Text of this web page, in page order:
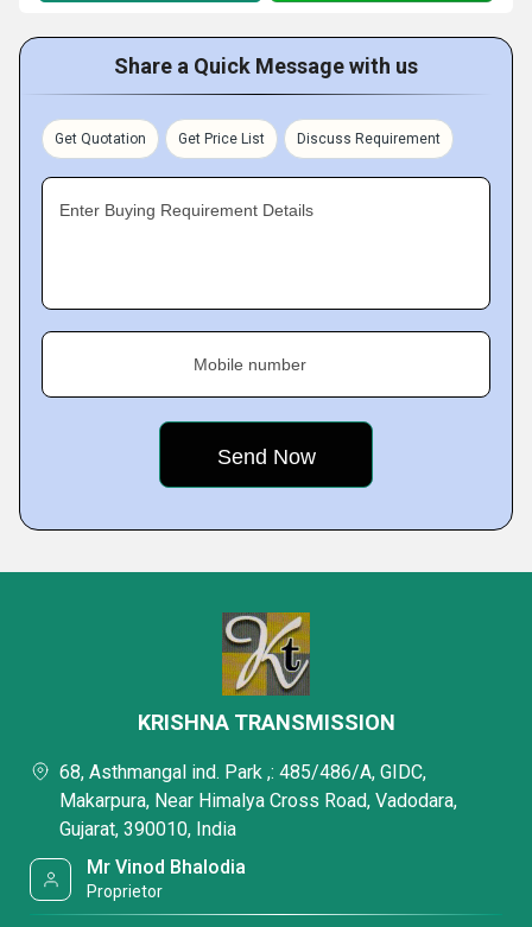
Share a Quick Message with us
Get Quotation Get Price List Discuss Requirement
Enter Buying Requirement Details
Mobile number
KRISHNA TRANSMISSION
68, Asthmangal ind. Park ,: 485/486/A, GIDC,
Makarpura, Near Himalya Cross Road, Vadodara,
Gujarat, 390010, India
Mr Vinod Bhalodia
Proprietor